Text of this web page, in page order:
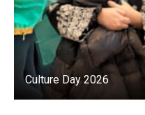
Culture Day 2026